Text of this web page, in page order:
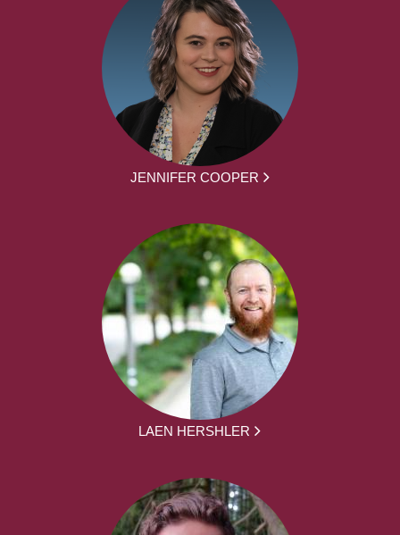
JENNIFER COOPER
LAEN HERSHLER